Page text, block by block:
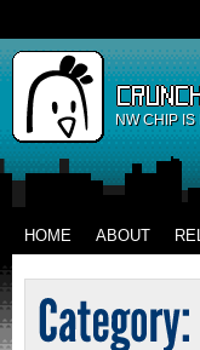
NW CHIP IS
HOME ABOUT